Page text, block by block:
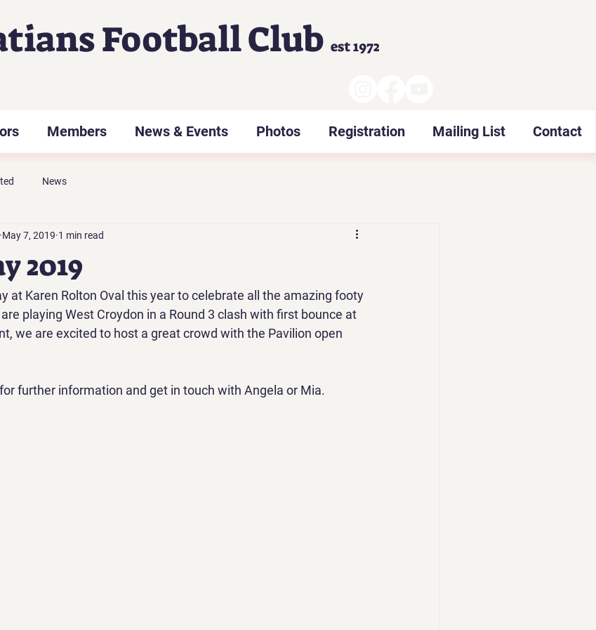
Football Club est 1972
Members News & Events Photos Registration Mailing List Contact
News
2019
May 7, 2019 1 min read
at Karen Rolton Oval this year to celebrate all the amazing footy
playing West Croydon in a Round 3 clash with first bounce at
we are excited to host a great crowd with the Pavilion open
further information and get in touch with Angela or Mia.